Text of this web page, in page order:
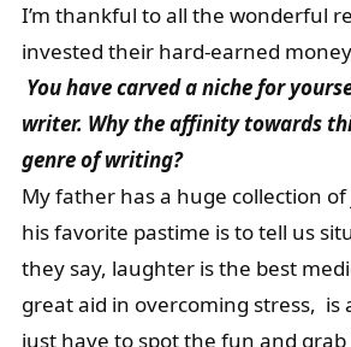
I’m thankful to all the wonderful
invested their hard-earned
You have carved a niche for
writer. Why the affinity towards
genre of writing?
My father has a huge collection of
his favorite pastime is to tell us
they say, laughter is the best
great aid in overcoming stress, is
just have to spot the fun and